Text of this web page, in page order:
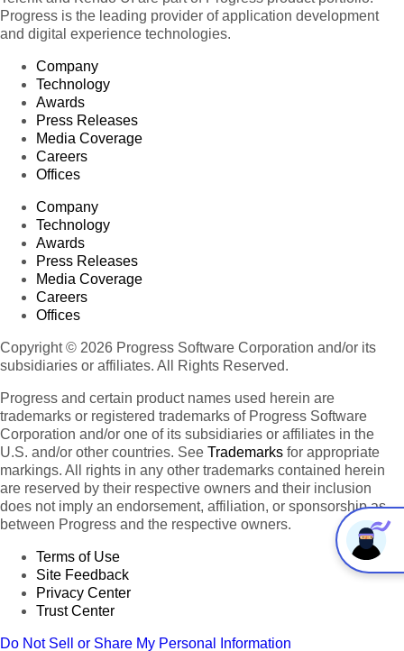
Progress is the leading provider of application development
and digital experience technologies.
Company
Technology
Awards
Press Releases
Media Coverage
Careers
Offices
Company
Technology
Awards
Press Releases
Media Coverage
Careers
Offices
Copyright © 2026 Progress Software Corporation and/or its
subsidiaries or affiliates. All Rights Reserved.
Progress and certain product names used herein are
trademarks or registered trademarks of Progress Software
Corporation and/or one of its subsidiaries or affiliates in the
U.S. and/or other countries. See Trademarks for appropriate
markings. All rights in any other trademarks contained herein
are reserved by their respective owners and their inclusion
does not imply an endorsement, affiliation, or sponsorship as
between Progress and the respective owners.
Terms of Use
Site Feedback
Privacy Center
Trust Center
Do Not Sell or Share My Personal Information